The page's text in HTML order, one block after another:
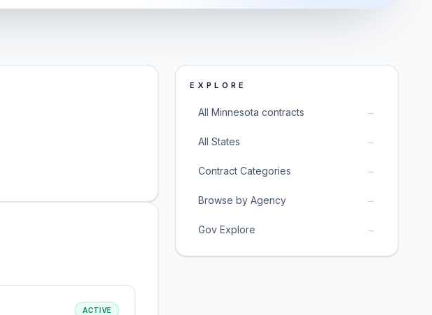
ACTIVE
EXPLORE
All Minnesota contracts →
All States →
Contract Categories →
Browse by Agency →
Gov Explore →